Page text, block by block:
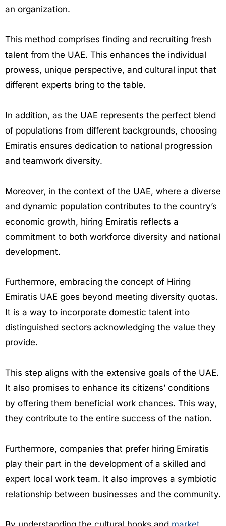
an organization.
This method comprises finding and recruiting fresh
talent from the UAE. This enhances the individual
prowess, unique perspective, and cultural input that
different experts bring to the table.
In addition, as the UAE represents the perfect blend
of populations from different backgrounds, choosing
Emiratis ensures dedication to national progression
and teamwork diversity.
Moreover, in the context of the UAE, where a diverse
and dynamic population contributes to the country’s
economic growth, hiring Emiratis reflects a
commitment to both workforce diversity and national
development.
Furthermore, embracing the concept of Hiring
Emiratis UAE goes beyond meeting diversity quotas.
It is a way to incorporate domestic talent into
distinguished sectors acknowledging the value they
provide.
This step aligns with the extensive goals of the UAE.
It also promises to enhance its citizens’ conditions
by offering them beneficial work chances. This way,
they contribute to the entire success of the nation.
Furthermore, companies that prefer hiring Emiratis
play their part in the development of a skilled and
expert local work team. It also improves a symbiotic
relationship between businesses and the community.